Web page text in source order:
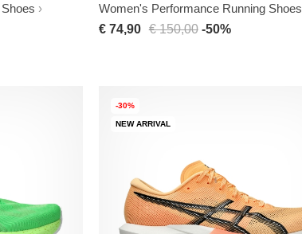
Women's Performance Running Shoes
€ 74,90 € 150,00 -50%
-30%
NEW ARRIVAL